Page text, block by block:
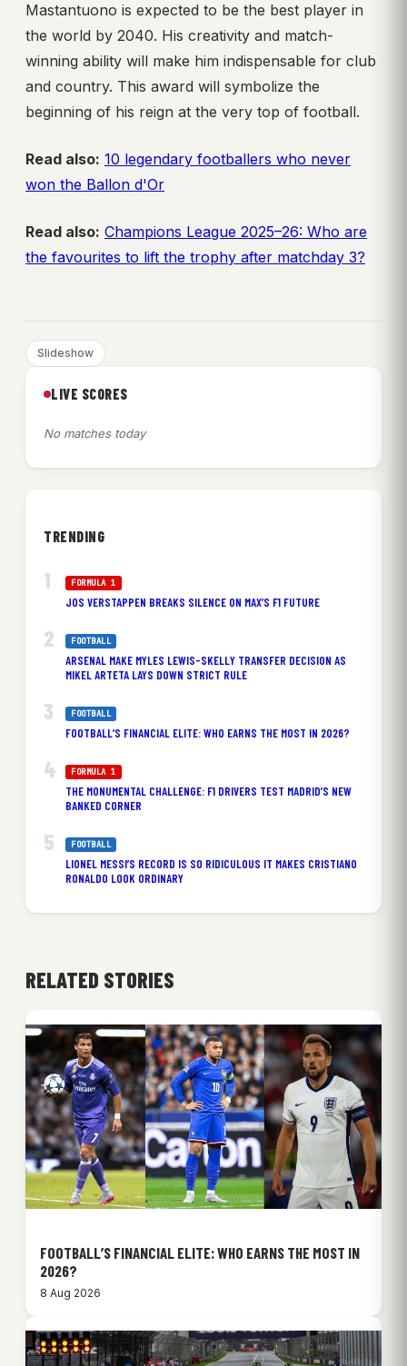
Mastantuono is expected to be the best player in
the world by 2040. His creativity and match-
winning ability will make him indispensable for club
and country. This award will symbolize the
beginning of his reign at the very top of football.
Read also: 10 legendary footballers who never
won the Ballon d'Or
Read also: Champions League 2025–26: Who are
the favourites to lift the trophy after matchday 3?
Slideshow
LIVE SCORES
No matches today
TRENDING
FORMULA 1
JOS VERSTAPPEN BREAKS SILENCE ON MAX’S F1 FUTURE
FOOTBALL
ARSENAL MAKE MYLES LEWIS-SKELLY TRANSFER DECISION AS
MIKEL ARTETA LAYS DOWN STRICT RULE
FOOTBALL
FOOTBALL’S FINANCIAL ELITE: WHO EARNS THE MOST IN 2026?
FORMULA 1
THE MONUMENTAL CHALLENGE: F1 DRIVERS TEST MADRID’S NEW
BANKED CORNER
FOOTBALL
LIONEL MESSI’S RECORD IS SO RIDICULOUS IT MAKES CRISTIANO
RONALDO LOOK ORDINARY
RELATED STORIES
FOOTBALL’S FINANCIAL ELITE: WHO EARNS THE MOST IN
2026?
8 Aug 2026